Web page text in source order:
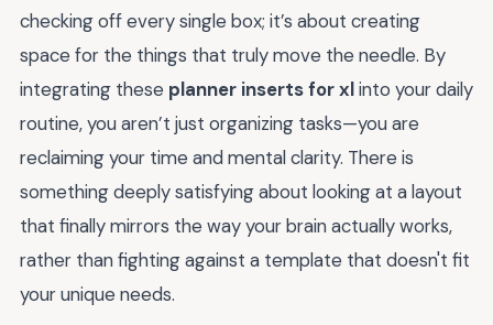
checking off every single box; it’s about creating
space for the things that truly move the needle. By
integrating these planner inserts for xlinto your daily
routine, you aren’t just organizing tasks—you are
reclaiming your time and mental clarity. There is
something deeply satisfying about looking at a layout
that finally mirrors the way your brain actually works,
rather than fighting against a template that doesn't fit
your unique needs.